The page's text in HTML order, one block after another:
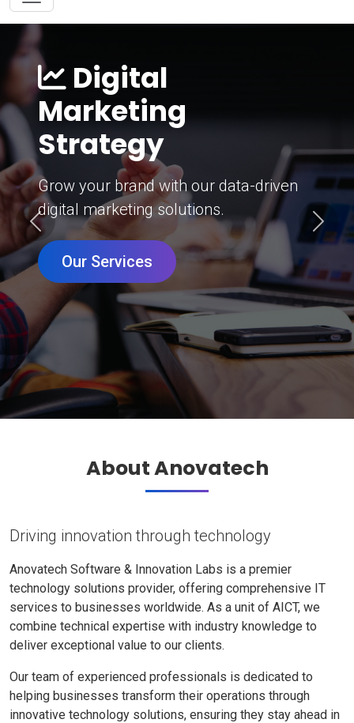
Digital
Marketing
Strategy
Grow your brand with our data-driven
digital marketing solutions.
Our Services
Previous Next
About Anovatech
Driving innovation through technology
Anovatech Software & Innovation Labs is a premier
technology solutions provider, offering comprehensive IT
services to businesses worldwide. As a unit of AICT, we
combine technical expertise with industry knowledge to
deliver exceptional value to our clients.
Our team of experienced professionals is dedicated to
helping businesses transform their operations through
innovative technology solutions, ensuring they stay ahead in